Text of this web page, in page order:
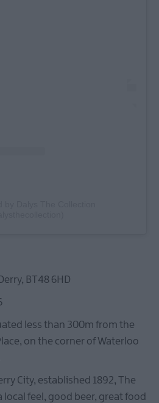
BT48 6HD
less than 300m from the
on the corner of Waterloo
City, established 1892, The
local feel, good beer, great food